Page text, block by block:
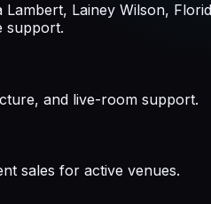
Lainey Wilson,
support.
and live-room support.
sales for active venues.